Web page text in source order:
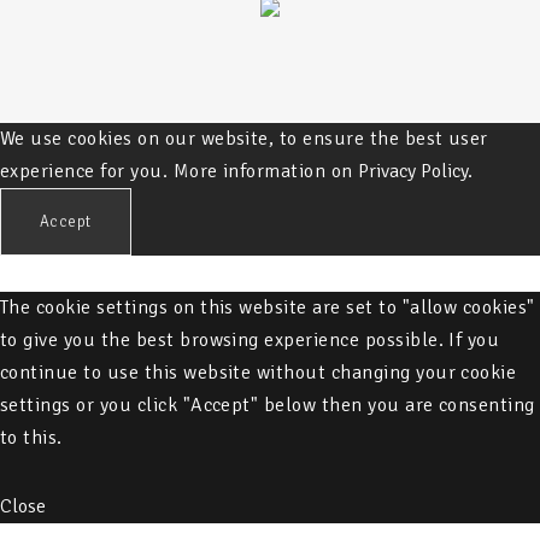
We use cookies on our website, to ensure the best user
experience for you. More information on Privacy Policy.
Accept
The cookie settings on this website are set to "allow cookies"
to give you the best browsing experience possible. If you
continue to use this website without changing your cookie
settings or you click "Accept" below then you are consenting
to this.
Close